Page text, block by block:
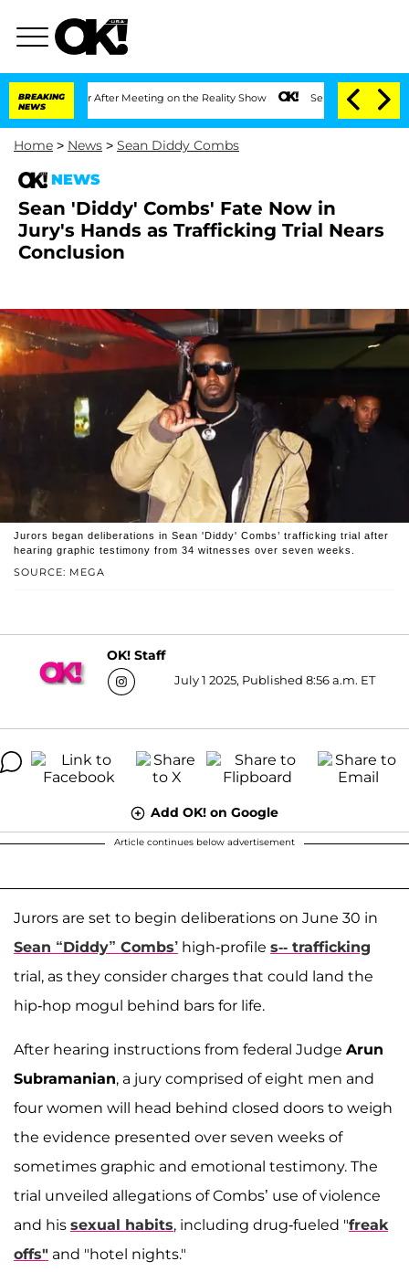
BREAKING
NEWS
1 Year After Meeting on the Reality Show Senate Votes to Hold Dr.
Home > News > Sean Diddy Combs
NEWS
Sean 'Diddy' Combs' Fate Now in
Jury's Hands as Trafficking Trial Nears
Conclusion
SOURCE: MEGA
Jurors began deliberations in Sean 'Diddy' Combs’ trafficking trial after
hearing graphic testimony from 34 witnesses over seven weeks.
OK! Staff
July 1 2025, Published 8:56 a.m. ET
Add OK! on Google
Article continues below advertisement
Jurors are set to begin deliberations on June 30 in
Sean “Diddy” Combs’ high-profile s-- trafficking
trial, as they consider charges that could land the
hip-hop mogul behind bars for life.
After hearing instructions from federal Judge Arun
Subramanian, a jury comprised of eight men and
four women will head behind closed doors to weigh
the evidence presented over seven weeks of
sometimes graphic and emotional testimony. The
trial unveiled allegations of Combs’ use of violence
and his sexual habits, including drug-fueled "freak
offs" and "hotel nights."